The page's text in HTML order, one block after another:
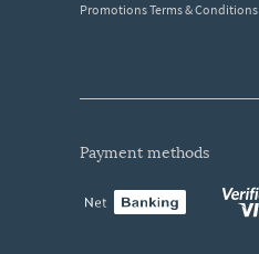
Promotions Terms & Conditions
payment methods